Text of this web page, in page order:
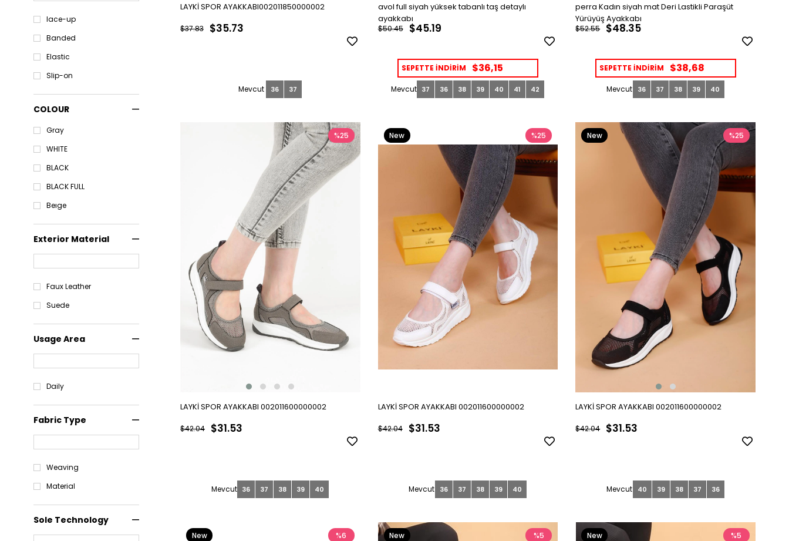
lace-up
Banded
Elastic
Slip-on
COLOUR
Gray
WHITE
BLACK
BLACK FULL
Beıge
Exterior Material
Faux Leather
Suede
Usage Area
Daily
Fabric Type
Weaving
Material
Sole Technology
LAYKİ SPOR AYAKKABI002011850000002
$35.73
$37.83
36 37
avol full siyah yüksek tabanlı taş detaylı
ayakkabı
$45.19
$50.45
SEPETTE İNDİRİM $36,15
37 36 38 39 40 41 42
perra Kadın siyah mat Deri Lastikli Paraşüt
Yürüyüş Ayakkabı
$48.35
$52.55
SEPETTE İNDİRİM $38,68
36 37 38 39 40
LAYKİ SPOR AYAKKABI 002011600000002
$31.53
$42.04
%25
36 37 38 39 40
LAYKİ SPOR AYAKKABI 002011600000002
$31.53
$42.04
%25
New
36 37 38 39 40
LAYKİ SPOR AYAKKABI 002011600000002
$31.53
$42.04
%25
New
40 39 38 37 36
%6
New
%5
New
%5
New